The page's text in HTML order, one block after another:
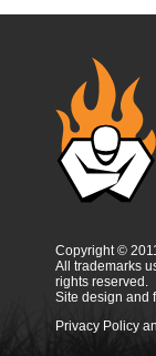
Copyright ©
All trademarks
rights reserved.
Site design and
Privacy Policy